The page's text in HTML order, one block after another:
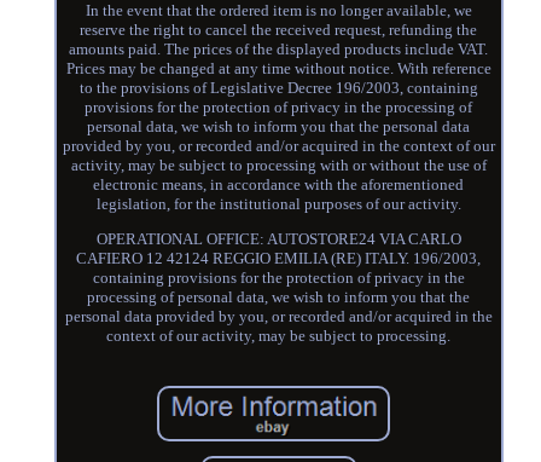
In the event that the ordered item is no longer available, we
reserve the right to cancel the received request, refunding the
amounts paid. The prices of the displayed products include VAT.
Prices may be changed at any time without notice. With reference
to the provisions of Legislative Decree 196/2003, containing
provisions for the protection of privacy in the processing of
personal data, we wish to inform you that the personal data
provided by you, or recorded and/or acquired in the context of our
activity, may be subject to processing with or without the use of
electronic means, in accordance with the aforementioned
legislation, for the institutional purposes of our activity.
OPERATIONAL OFFICE: AUTOSTORE24 VIA CARLO
CAFIERO 12 42124 REGGIO EMILIA (RE) ITALY. 196/2003,
containing provisions for the protection of privacy in the
processing of personal data, we wish to inform you that the
personal data provided by you, or recorded and/or acquired in the
context of our activity, may be subject to processing.